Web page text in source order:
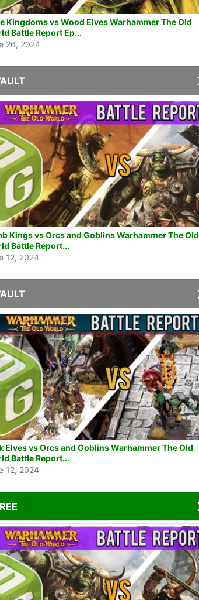
Kingdoms vs Wood Elves Warhammer The Old
Battle Report Ep...
26, 2024
Kings vs Orcs and Goblins Warhammer The Old
Battle Report...
12, 2024
Elves vs Orcs and Goblins Warhammer The Old
Battle Report...
12, 2024